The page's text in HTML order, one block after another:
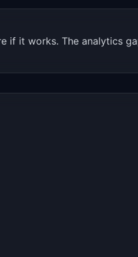
if it works. The analytics